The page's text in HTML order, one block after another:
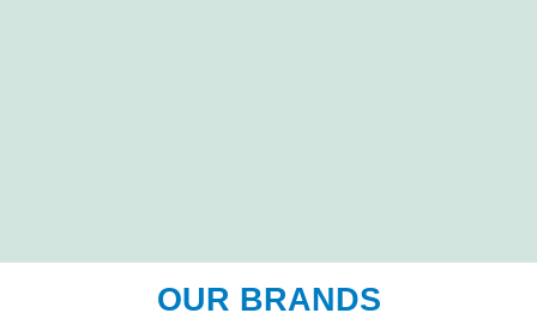
OUR BRANDS